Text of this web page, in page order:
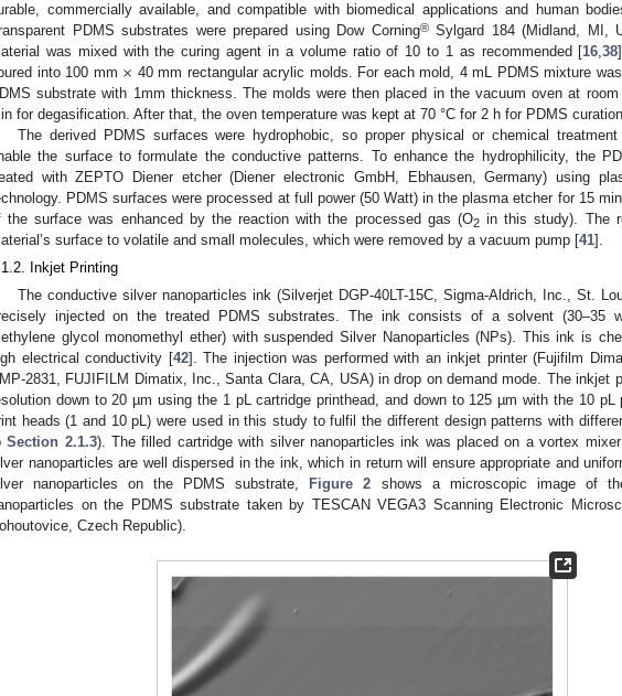
commercially available, and compatible with biomedical applications and human
PDMS substrates were prepared using Dow Corning®Sylgard 184 (Midland, MI,
was mixed with the curing agent in a volume ratio of 10 to 1 as recommended [16,38
into 100 mm × 40 mm rectangular acrylic molds. For each mold, 4 mL PDMS mixture
substrate with 1mm thickness. The molds were then placed in the vacuum oven at
for degasification. After that, the oven temperature was kept at 70 °C for 2 h for PDMS
The derived PDMS surfaces were hydrophobic, so proper physical or chemical
the surface to formulate the conductive patterns. To enhance the hydrophilicity, the
with ZEPTO Diener etcher (Diener electronic GmbH, Ebhausen, Germany) using
PDMS surfaces were processed at full power (50 Watt) in the plasma etcher for 15
the surface was enhanced by the reaction with the processed gas (O2in this study). The
surface to volatile and small molecules, which were removed by a vacuum pump [41].
Inkjet Printing
The conductive silver nanoparticles ink (Silverjet DGP-40LT-15C, Sigma-Aldrich, Inc., St.
injected on the treated PDMS substrates. The ink consists of a solvent (30–35
glycol monomethyl ether) with suspended Silver Nanoparticles (NPs). This ink is
electrical conductivity [42]. The injection was performed with an inkjet printer (Fujifilm
2831, FUJIFILM Dimatix, Inc., Santa Clara, CA, USA) in drop on demand mode. The inkjet
down to 20 µm using the 1 pL cartridge printhead, and down to 125 µm with the 10 pL
heads (1 and 10 pL) were used in this study to fulfil the different design patterns with
Section 2.1.3). The filled cartridge with silver nanoparticles ink was placed on a vortex
nanoparticles are well dispersed in the ink, which in return will ensure appropriate and
nanoparticles on the PDMS substrate,
Figure 2 shows a microscopic image of
on the PDMS substrate taken by TESCAN VEGA3 Scanning Electronic
Czech Republic).